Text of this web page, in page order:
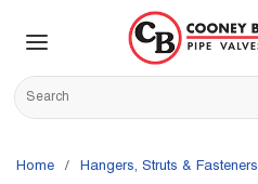
Skip to main content
Site Search
Home / Hangers, Struts & Fasteners